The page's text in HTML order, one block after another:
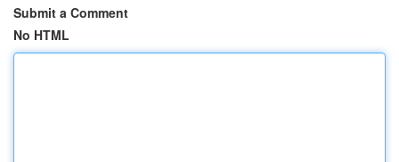
Submit a Comment
No HTML